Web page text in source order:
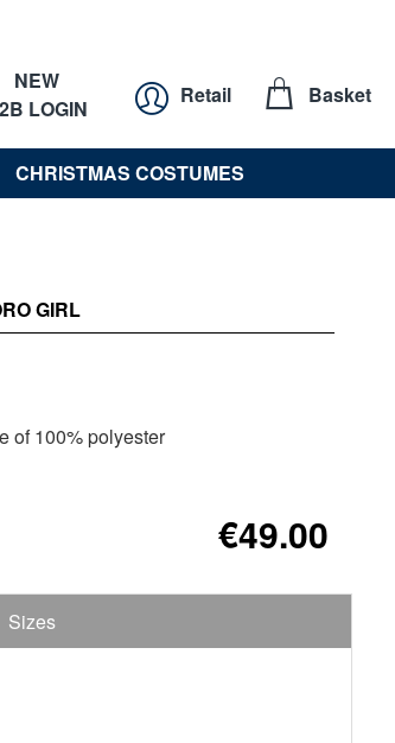
NEW
LOGIN
Retail Basket
CHRISTMAS COSTUMES
GIRL
of 100% polyester
€49.00
Sizes